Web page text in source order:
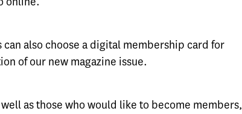
also choose a digital membership card for
of our new magazine issue.
as those who would like to become members,